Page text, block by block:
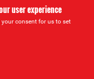
user experience
consent for us to set